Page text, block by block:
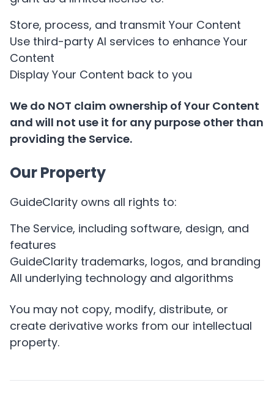
Store, process, and transmit Your Content
Use third-party AI services to enhance Your
Content
Display Your Content back to you
We do NOT claim ownership of Your Content
and will not use it for any purpose other than
providing the Service.
Our Property
GuideClarity owns all rights to:
The Service, including software, design, and
features
GuideClarity trademarks, logos, and branding
All underlying technology and algorithms
You may not copy, modify, distribute, or
create derivative works from our intellectual
property.